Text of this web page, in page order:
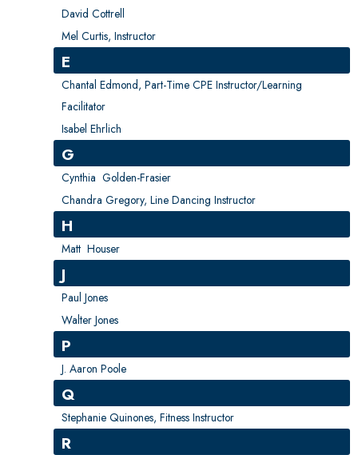
English Language Institute
Military Enrollment
Youth Programs
CSU Dance Preparatory Academy
Testing Center
Project Management
Conference Services
Gift Certificates
Contact Us
FAQs and Policies
David Cottrell
Mel Curtis, Instructor
E
Chantal Edmond, Part-Time CPE Instructor/Learning
Facilitator
Isabel Ehrlich
G
Cynthia Golden-Frasier
Chandra Gregory, Line Dancing Instructor
H
Matt Houser
J
Paul Jones
Walter Jones
P
J. Aaron Poole
Q
Stephanie Quinones, Fitness Instructor
R